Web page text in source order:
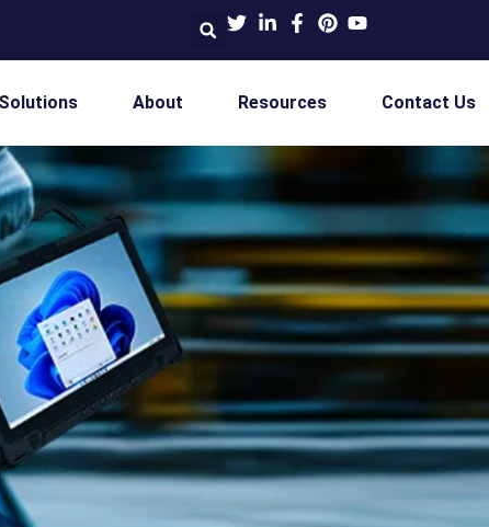
About Resources Contact Us